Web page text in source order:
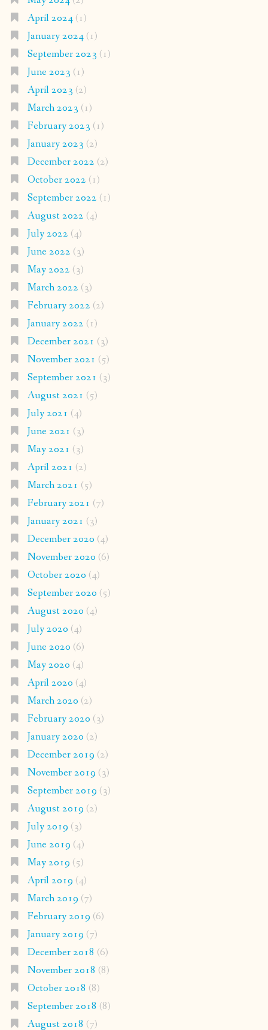
April 2024(1)
January 2024(1)
September 2023 (1)
June 2023 (1)
April 2023 (2)
March 2023 (1)
February 2023 (1)
January 2023 (2)
December 2022 (2)
October 2022 (1)
September 2022 (1)
August 2022 (4)
July 2022 (4)
June 2022 (3)
May 2022 (3)
March 2022 (3)
February 2022 (2)
January 2022 (1)
December 2021 (3)
November 2021 (5)
September 2021 (3)
August 2021 (5)
July 2021 (4)
June 2021 (3)
May 2021 (3)
April 2021 (2)
March 2021 (5)
February 2021 (7)
January 2021 (3)
December 2020 (4)
November 2020 (6)
October 2020 (4)
September 2020 (5)
August 2020 (4)
July 2020 (4)
June 2020 (6)
May 2020 (4)
April 2020 (4)
March 2020 (2)
February 2020 (3)
January 2020 (2)
December 2019 (2)
November 2019 (3)
September 2019 (3)
August 2019 (2)
July 2019 (3)
June 2019 (4)
May 2019 (5)
April 2019 (4)
March 2019 (7)
February 2019 (6)
January 2019 (7)
December 2018 (6)
November 2018 (8)
October 2018 (8)
September 2018 (8)
August 2018 (7)